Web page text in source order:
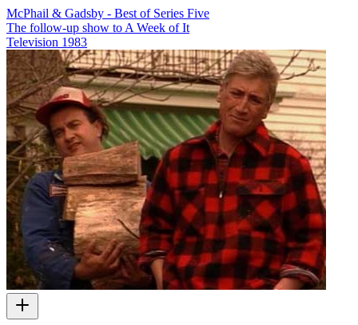
McPhail & Gadsby - Best of Series Five
The follow-up show to A Week of It
Television 1983